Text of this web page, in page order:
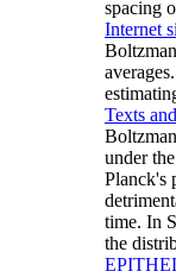
spacing
Internet
Texts
under
Planck's
time. In
the